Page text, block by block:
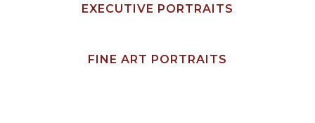
EXECUTIVE PORTRAITS
FINE ART PORTRAITS